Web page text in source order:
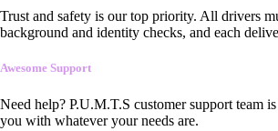
Trust and safety is our top priority. All drivers
background and identity checks, and each
Awesome Support
Need help? P.U.M.T.S customer support team
you with whatever your needs are.